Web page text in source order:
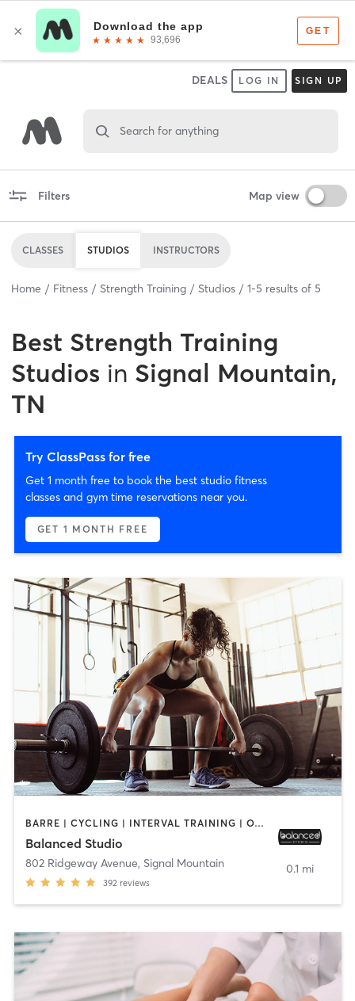
DEALS LOG IN SIGN UP
Search for anything
Filters Map view
CLASSES STUDIOS INSTRUCTORS
Home Fitness Strength Training Studios 1-5 results of 5
Best Strength Training
Studios in Signal Mountain,
TN
Try ClassPass for free
Get 1 month free to book the best studio fitness
classes and gym time reservations near you.
GET 1 MONTH FREE
BARRE | CYCLING | INTERVAL TRAINING | OTHER | STRENGTH TRAINING | WEIGHT TRAINING
Balanced Studio
802 Ridgeway Avenue, Signal Mountain
392 reviews
0.1 mi